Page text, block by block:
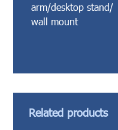
arm/desktop stand/
wall mount
Related products